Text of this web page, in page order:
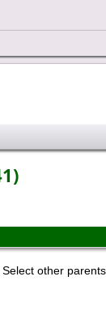
Select other parents